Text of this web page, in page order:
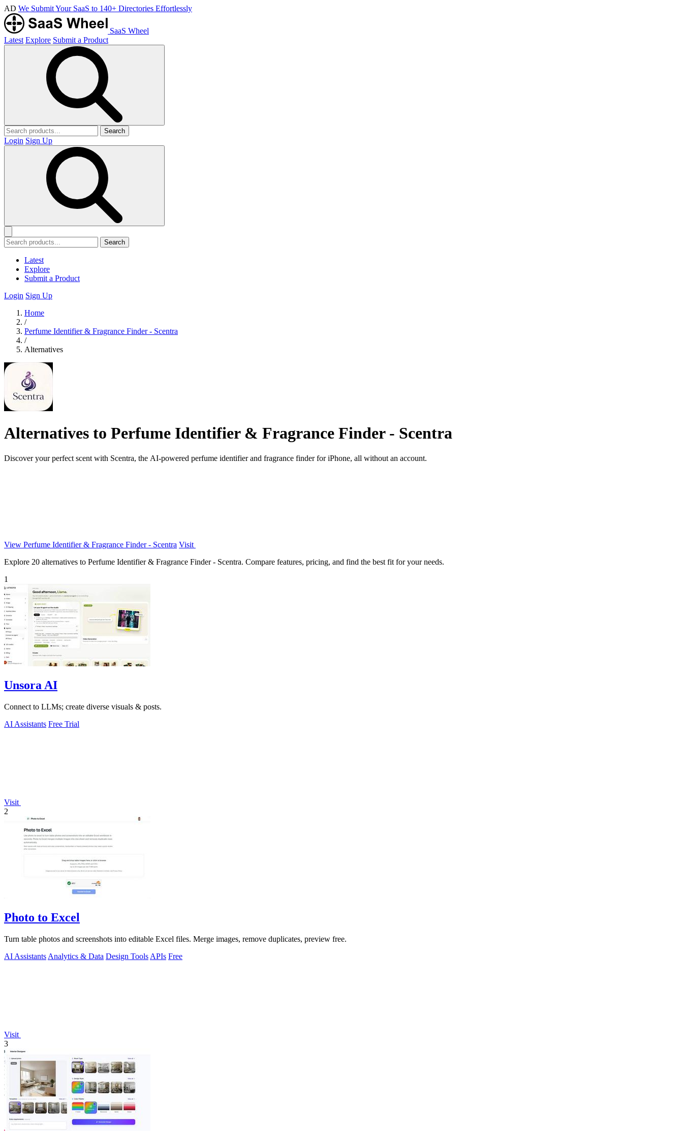
AD We Submit Your SaaS to 140+ Directories Effortlessly
SaaS Wheel
Latest Explore Submit a Product
Search
Login Sign Up
Search
Latest
Explore
Submit a Product
Login Sign Up
Home
/
Perfume Identifier & Fragrance Finder - Scentra
/
Alternatives
Alternatives to Perfume Identifier & Fragrance Finder - Scentra
Discover your perfect scent with Scentra, the AI-powered perfume identifier and fragrance finder for iPhone, all without an account.
View Perfume Identifier & Fragrance Finder - Scentra Visit
Explore 20 alternatives to Perfume Identifier & Fragrance Finder - Scentra. Compare features, pricing, and find the best fit for your needs.
1
Unsora AI
Connect to LLMs; create diverse visuals & posts.
AI Assistants Free Trial
Visit
2
Photo to Excel
Turn table photos and screenshots into editable Excel files. Merge images, remove duplicates, preview free.
AI Assistants Analytics & Data Design Tools APIs Free
Visit
3